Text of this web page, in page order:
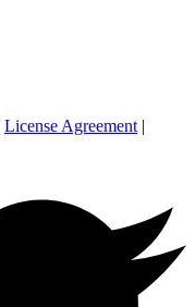
License Agreement |